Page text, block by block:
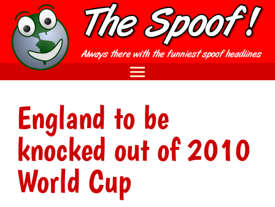
England to be
knocked out of 2010
World Cup